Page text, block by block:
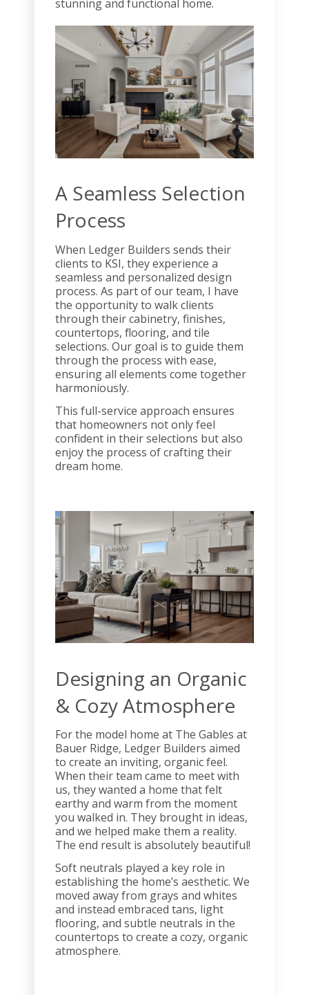
stunning and functional home.
A Seamless Selection
Process
When Ledger Builders sends their
clients to KSI, they experience a
seamless and personalized design
process. As part of our team, I have
the opportunity to walk clients
through their cabinetry, finishes,
countertops, flooring, and tile
selections. Our goal is to guide them
through the process with ease,
ensuring all elements come together
harmoniously.
This full-service approach ensures
that homeowners not only feel
confident in their selections but also
enjoy the process of crafting their
dream home.
Designing an Organic
& Cozy Atmosphere
For the model home at The Gables at
Bauer Ridge, Ledger Builders aimed
to create an inviting, organic feel.
When their team came to meet with
us, they wanted a home that felt
earthy and warm from the moment
you walked in. They brought in ideas,
and we helped make them a reality.
The end result is absolutely beautiful!
Soft neutrals played a key role in
establishing the home’s aesthetic. We
moved away from grays and whites
and instead embraced tans, light
flooring, and subtle neutrals in the
countertops to create a cozy, organic
atmosphere.